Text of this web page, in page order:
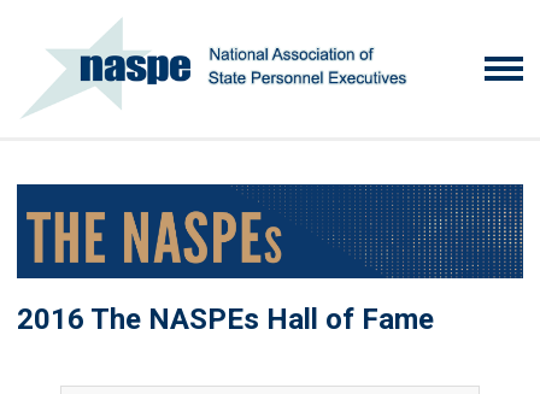
2016 The NASPEs Hall of Fame